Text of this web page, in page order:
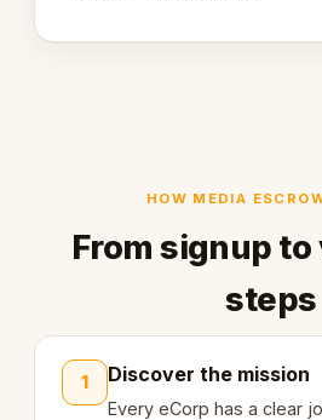
HOW MEDIA
From signup to
steps
1 Discover the mission
Every eCorp has a clear